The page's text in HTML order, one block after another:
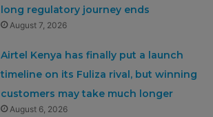
long regulatory journey ends
August 7, 2026
Airtel Kenya has finally put a launch
timeline on its Fuliza rival, but winning
customers may take much longer
August 6, 2026